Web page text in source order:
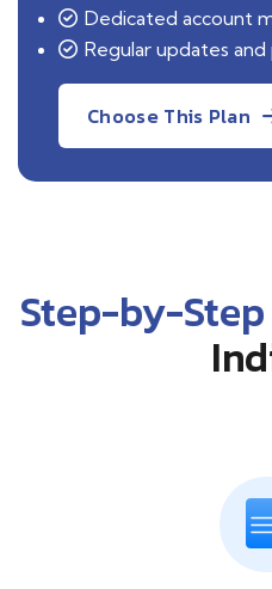
Dedicated account
Regular updates
Choose This Plan
Step-by-Step